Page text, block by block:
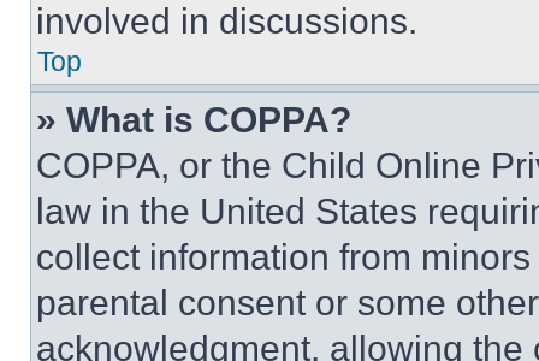
involved in discussions.
Top
» What is COPPA?
COPPA, or the Child Online
law in the United States
collect information from
parental consent or some
acknowledgment, allowing